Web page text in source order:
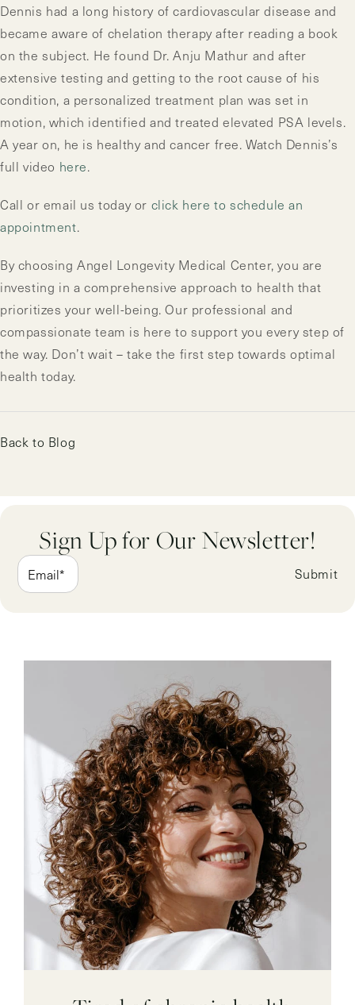
Dennis had a long history of cardiovascular disease and
became aware of chelation therapy after reading a book
on the subject. He found Dr. Anju Mathur and after
extensive testing and getting to the root cause of his
condition, a personalized treatment plan was set in
motion, which identified and treated elevated PSA levels.
A year on, he is healthy and cancer free. Watch Dennis’s
full video here.
Call or email us today or click here to schedule an
appointment.
By choosing Angel Longevity Medical Center, you are
investing in a comprehensive approach to health that
prioritizes your well-being. Our professional and
compassionate team is here to support you every step of
the way. Don’t wait – take the first step towards optimal
health today.
Back to Blog
Sign Up for Our Newsletter!
Submit